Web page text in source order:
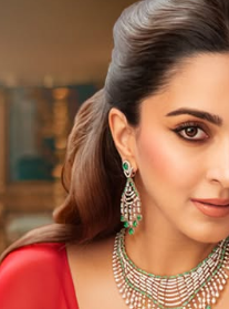
ECONOMY LETTER